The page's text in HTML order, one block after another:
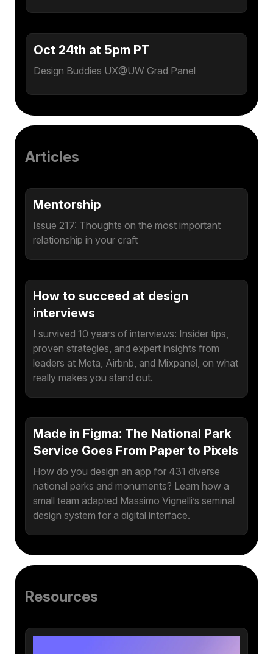
Oct 24th at 5pm PT
Design Buddies UX@UW Grad Panel
Articles
Mentorship
Issue 217: Thoughts on the most important
relationship in your craft
How to succeed at design
interviews
I survived 10 years of interviews: Insider tips,
proven strategies, and expert insights from
leaders at Meta, Airbnb, and Mixpanel, on what
really makes you stand out.
Made in Figma: The National Park
Service Goes From Paper to Pixels
How do you design an app for 431 diverse
national parks and monuments? Learn how a
small team adapted Massimo Vignelli’s seminal
design system for a digital interface.
Resources